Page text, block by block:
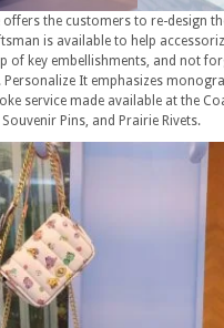
the customers to re-design
is available to help
of key embellishments, and not
It emphasizes
service made available at the
Pins, and Prairie Rivets.